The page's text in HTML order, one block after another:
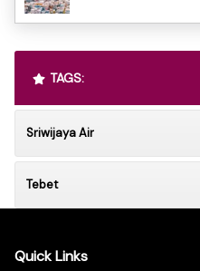
TAGS:
Sriwijaya Air
Tebet
Quick Links